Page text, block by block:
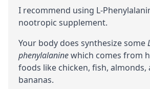
I recommend using L-
nootropic supplement.
Your body does synthesize some
phenylalaninewhich comes from
foods like chicken, fish, almonds,
bananas.